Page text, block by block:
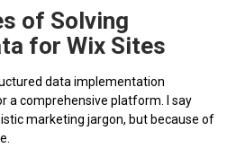
of Solving
for Wix Sites
data implementation
a comprehensive platform. I say
marketing jargon, but because of